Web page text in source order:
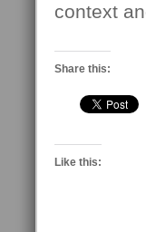
context
Share this:
Like this: